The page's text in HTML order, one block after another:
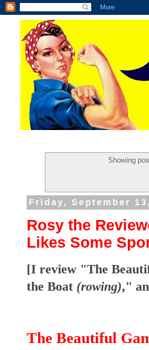
Showing
Friday, September
Rosy the
Likes Some
[I review "The
the Boat (rowing),"
The Beautiful